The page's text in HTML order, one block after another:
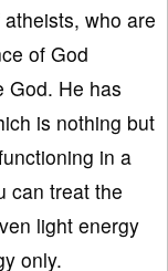
who are
of God
God. He has
is nothing but
in a
can treat the
light energy
only.